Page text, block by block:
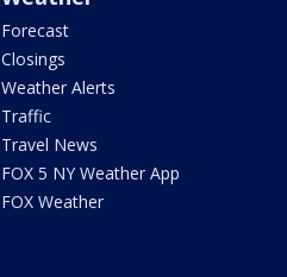
Forecast
Closings
Weather Alerts
Traffic
Travel News
FOX 5 NY Weather App
FOX Weather